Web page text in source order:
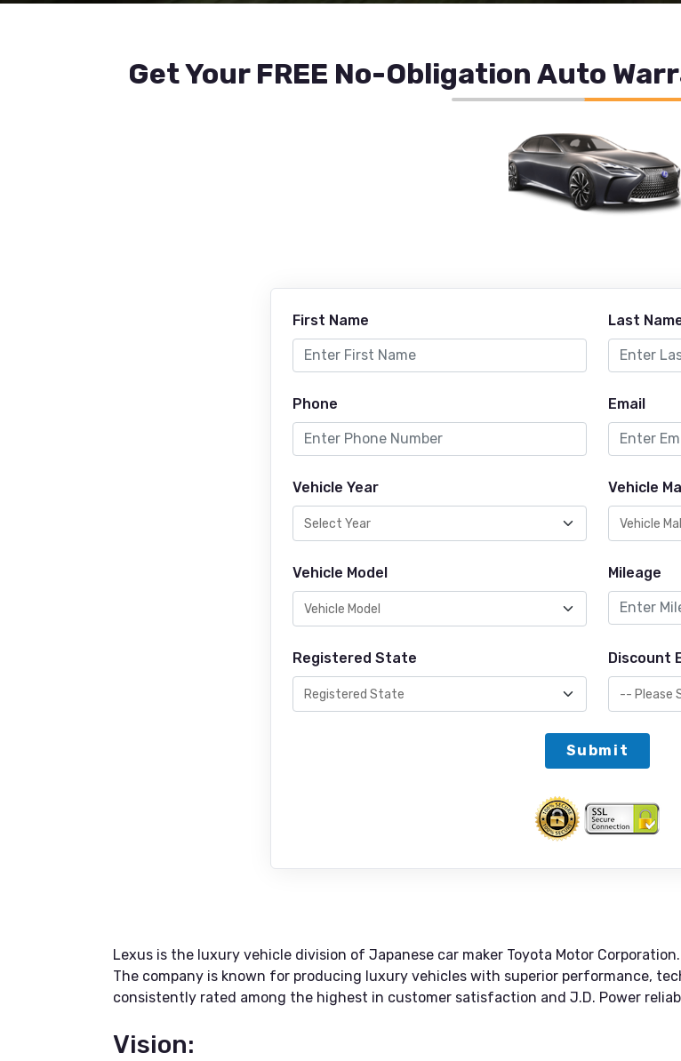
Get Your FREE No-Obligation Auto
First Name Last
Phone Email
Vehicle Year Vehicle
Vehicle Model Mileage
Registered State Discount
Submit
Lexus is the luxury vehicle division of Japanese car maker Toyota Motor
The company is known for producing luxury vehicles with superior performance,
consistently rated among the highest in customer satisfaction and J.D. Power
Vision: